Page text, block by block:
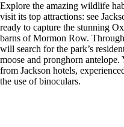
Explore the amazing wildlife
visit its top attractions: see
ready to capture the stunning
barns of Mormon Row.
will search for the park’s
moose and pronghorn
from Jackson hotels,
the use of binoculars.